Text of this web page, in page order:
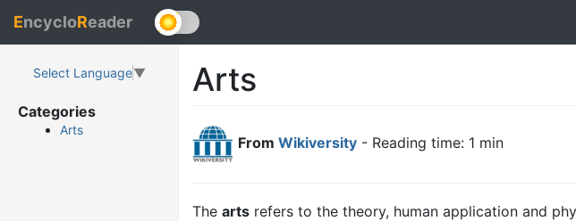
EncycloReader
Select Language▼
Categories
Arts
Arts
From Wikiversity - Reading time: 1 min
The arts refers to the theory, human application and